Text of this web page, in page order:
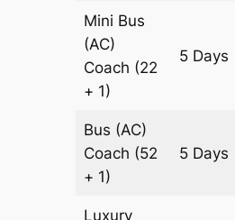
Mini Bus
(AC)
Coach (22
+ 1)
5 Days
Bus (AC)
Coach (52
+ 1)
5 Days
Luxury